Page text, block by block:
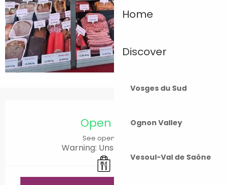
Home
Discover
Vosges du Sud
Ognon Valley
Vesoul-Val de Saône
Open today
See opening hours
Warning: Unsecured hours
Takeaway sales
Caterer